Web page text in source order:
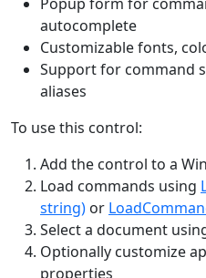
autocomplete
Customizable fonts,
Support for command
aliases
To use this control:
Add the control to a
Load commands using
string) or
Select a document
Optionally customize
properties